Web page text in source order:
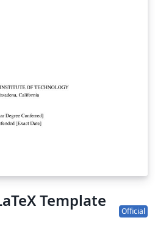
Template
Official